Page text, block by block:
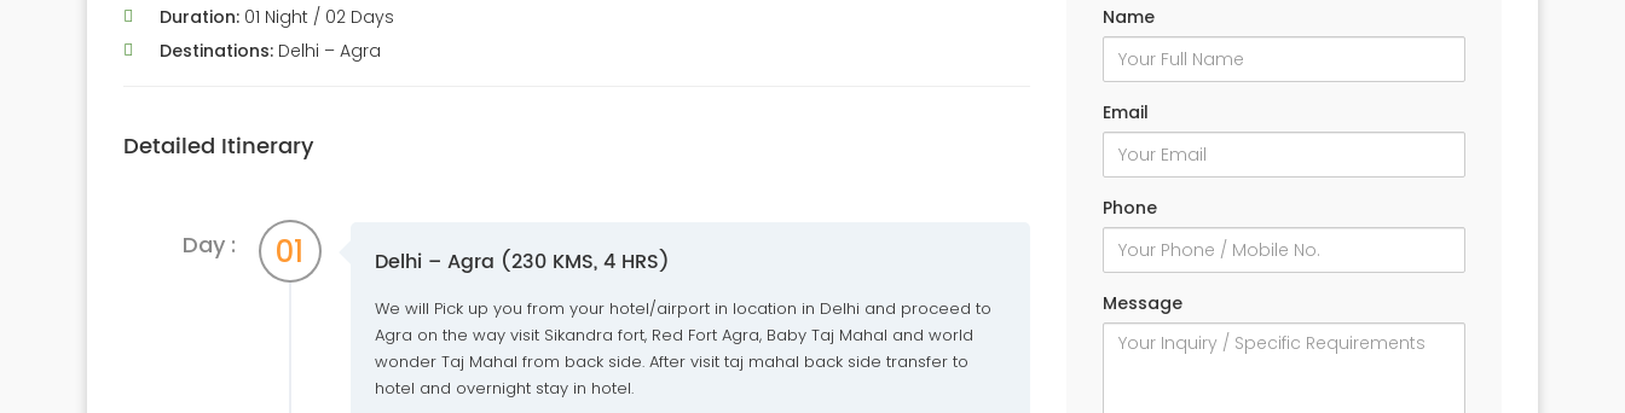
Duration: 01 Night / 02 Days
Destinations: Delhi – Agra
Detailed Itinerary
Day : 01 Delhi – Agra (230 KMS, 4 HRS)
We will Pick up you from your hotel/airport in location in Delhi and proceed to
Agra on the way visit Sikandra fort, Red Fort Agra, Baby Taj Mahal and world
wonder Taj Mahal from back side. After visit taj mahal back side transfer to
hotel and overnight stay in hotel.
Name
Email
Phone
Message